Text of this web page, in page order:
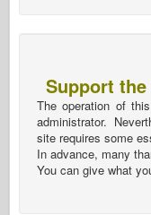
Support
The operation of
administrator.
site requires some
In advance, many
You can give what